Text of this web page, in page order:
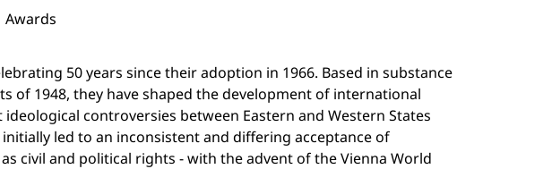
Awards
50 years since their adoption in 1966. Based in substance
of 1948, they have shaped the development of international
controversies between Eastern and Western States
led to an inconsistent and differing acceptance of
civil and political rights - with the advent of the Vienna World